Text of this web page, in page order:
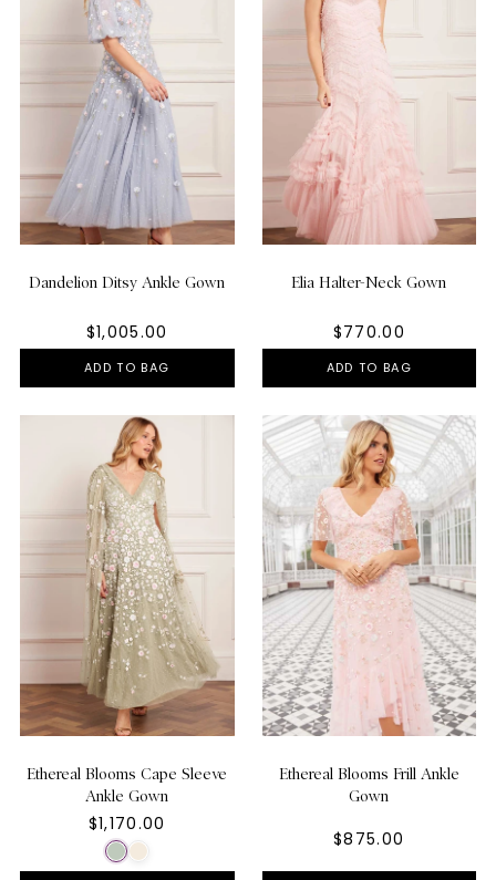
Dandelion Ditsy Ankle Gown
$1,005.00
ADD TO BAG
Elia Halter-Neck Gown
$770.00
ADD TO BAG
Ethereal Blooms Cape Sleeve
Ankle Gown
$1,170.00
Ethereal Blooms Frill Ankle
Gown
$875.00